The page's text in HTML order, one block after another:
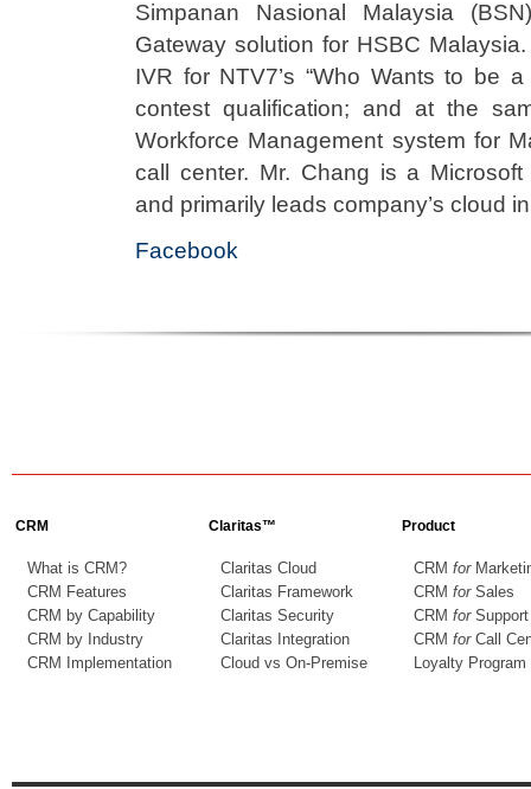
Simpanan Nasional Malaysia
Gateway solution for HSBC
IVR for NTV7’s “Who Wants to be a
contest qualification; and at the
Workforce Management system for
call center. Mr. Chang is a Microsoft
and primarily leads company’s cloud
Facebook
CRM Claritas™ Product
What is CRM?
CRM Features
CRM by Capability
CRM by Industry
CRM Implementation
Claritas Cloud
Claritas Framework
Claritas Security
Claritas Integration
Cloud vs On-Premise
CRM for
CRM forSales
CRM forSupport
CRM forCall
Loyalty Program